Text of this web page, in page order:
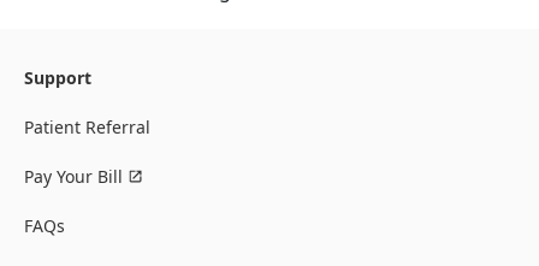
Support
Patient Referral
Pay Your Bill
FAQs